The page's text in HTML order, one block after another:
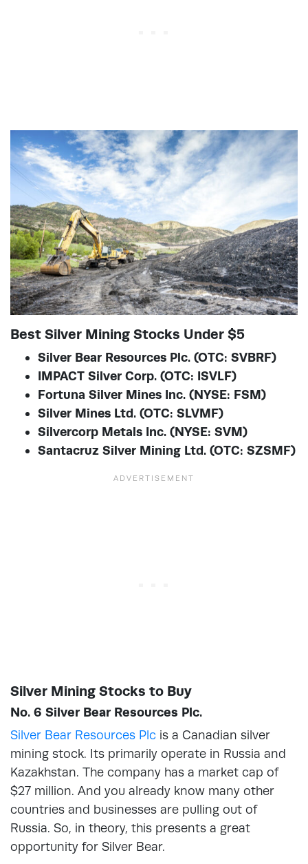
Best Silver Mining Stocks Under $5
Silver Bear Resources Plc. (OTC: SVBRF)
IMPACT Silver Corp. (OTC: ISVLF)
Fortuna Silver Mines Inc. (NYSE: FSM)
Silver Mines Ltd. (OTC: SLVMF)
Silvercorp Metals Inc. (NYSE: SVM)
Santacruz Silver Mining Ltd. (OTC: SZSMF)
Silver Mining Stocks to Buy
No. 6 Silver Bear Resources Plc.
Silver Bear Resources Plc is a Canadian silver
mining stock. Its primarily operate in Russia and
Kazakhstan. The company has a market cap of
$27 million. And you already know many other
countries and businesses are pulling out of
Russia. So, in theory, this presents a great
opportunity for Silver Bear.